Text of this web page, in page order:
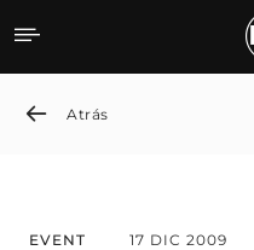
RCF at the
Atrás
EVENT 17 DIC 2009